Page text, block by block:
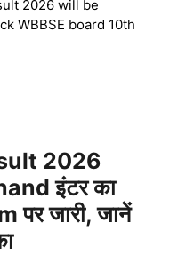
2026 will be
WBBSE board 10th
2026
इंटर का
जारी, जानें